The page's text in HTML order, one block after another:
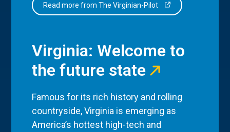
Read more from The Virginian-Pilot
Virginia: Welcome to
the future state
Famous for its rich history and rolling
countryside, Virginia is emerging as
America’s hottest high-tech and